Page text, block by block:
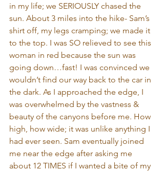
in my life; we SERIOUSLY chased the
sun. About 3 miles into the hike- Sam’s
shirt off, my legs cramping; we made it
to the top. I was SO relieved to see this
woman in red because the sun was
going down…fast! I was convinced we
wouldn’t find our way back to the car in
the dark. As I approached the edge, I
was overwhelmed by the vastness &
beauty of the canyons before me. How
high, how wide; it was unlike anything I
had ever seen. Sam eventually joined
me near the edge after asking me
about 12 TIMES if I wanted a bite of my